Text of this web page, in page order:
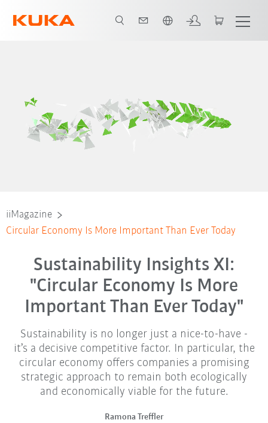
iiMagazine
Circular Economy Is More Important Than Ever Today
Sustainability Insights XI:
"Circular Economy Is More
Important Than Ever Today"
Sustainability is no longer just a nice-to-have -
it’s a decisive competitive factor. In particular, the
circular economy offers companies a promising
strategic approach to remain both ecologically
and economically viable for the future.
Ramona Treffler